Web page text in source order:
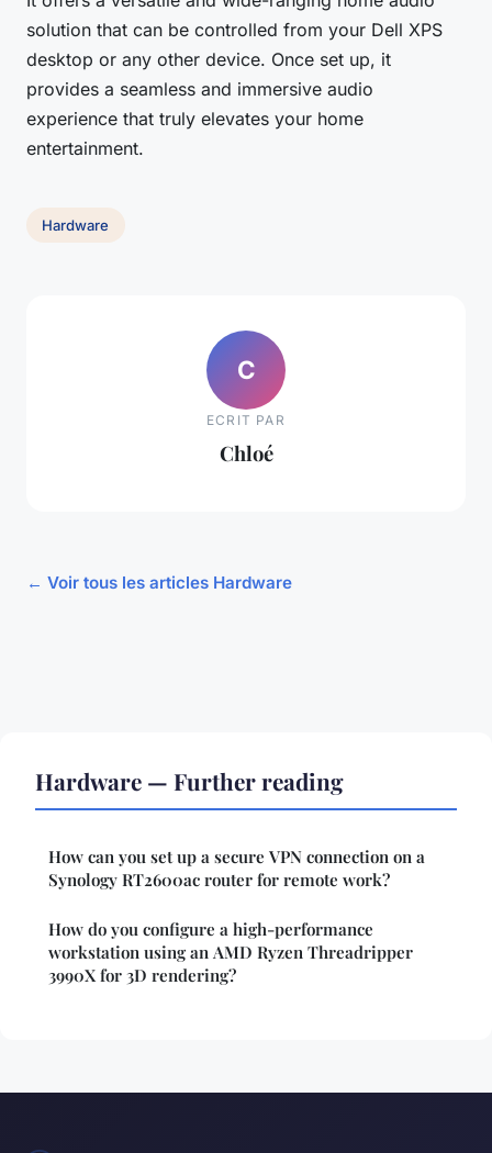
solution that can be controlled from your Dell XPS
desktop or any other device. Once set up, it
provides a seamless and immersive audio
experience that truly elevates your home
entertainment.
Hardware
C
ECRIT PAR
Chloé
← Voir tous les articles Hardware
Hardware — Further reading
How can you set up a secure VPN connection on a
Synology RT2600ac router for remote work?
How do you configure a high-performance
workstation using an AMD Ryzen Threadripper
3990X for 3D rendering?